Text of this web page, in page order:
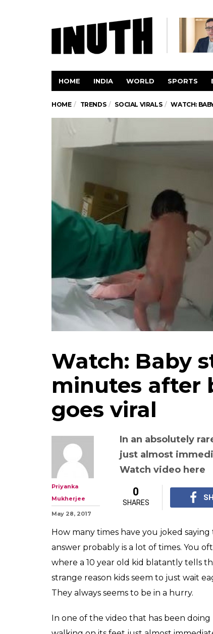
HOME INDIA WORLD SPORTS
HOME TRENDS SOCIAL VIRALS WATCH:
Watch: Baby
minutes after
goes viral
In an absolutely
just almost
Watch video here
Priyanka
Mukherjee
May 28, 2017
0
SHARES
How many times have you joked
answer probably is a lot of times. You
where a 10 year old kid blatantly tells
strange reason kids seem to just wait
They always seems to be in a hurry.
In one of the video that has been